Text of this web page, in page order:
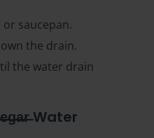
saucepan.
the drain.
the water drain
Water